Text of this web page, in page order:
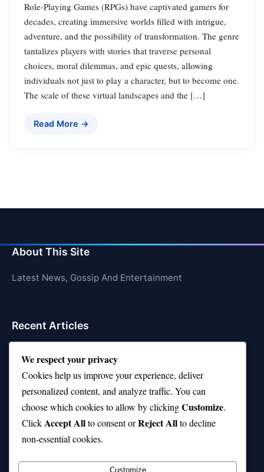
Role-Playing Games (RPGs) have captivated gamers for
decades, creating immersive worlds filled with intrigue,
adventure, and the possibility of transformation. The genre
tantalizes players with stories that traverse personal
choices, moral dilemmas, and epic quests, allowing
individuals not just to play a character, but to become one.
The scale of these virtual landscapes and the […]
Read More →
About This Site
Latest News, Gossip And Entertainment
Recent Articles
AFI Top 10 Movies List That Defined Cinema
Air Jordan 10 Low vs High—Which One Should You
Buy?
Top 10 Music Venues in Chicago (Red Bull Picks)
Top 10 Oasis Songs Every Fan Must Hear
We respect your privacy
Cookies help us improve your experience, deliver
personalized content, and analyze traffic. You can
choose which cookies to allow by clickingCustomize.
ClickAccept Allto consent orReject Allto decline
non-essential cookies.
Customize